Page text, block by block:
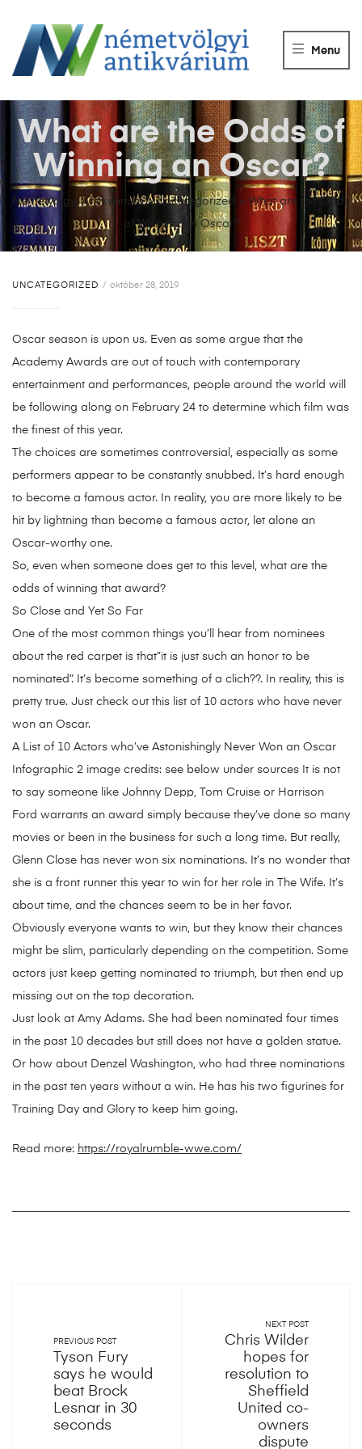
ANTIKVÁRIUM
Könyvek
eladása.
Menu
Németvölgyi Antikvárium>Uncategorized > What are the Odds
of Winning an Oscar?
What are the Odds of
Winning an Oscar?
UNCATEGORIZED október 28, 2019
Oscar season is upon us. Even as some argue that the
Academy Awards are out of touch with contemporary
entertainment and performances, people around the world will
be following along on February 24 to determine which film was
the finest of this year.
The choices are sometimes controversial, especially as some
performers appear to be constantly snubbed. It’s hard enough
to become a famous actor. In reality, you are more likely to be
hit by lightning than become a famous actor, let alone an
Oscar-worthy one.
So, even when someone does get to this level, what are the
odds of winning that award?
So Close and Yet So Far
One of the most common things you’ll hear from nominees
about the red carpet is that”it is just such an honor to be
nominated”. It’s become something of a clich??. In reality, this is
pretty true. Just check out this list of 10 actors who have never
won an Oscar.
A List of 10 Actors who’ve Astonishingly Never Won an Oscar
Infographic 2 image credits: see below under sources It is not
to say someone like Johnny Depp, Tom Cruise or Harrison
Ford warrants an award simply because they’ve done so many
movies or been in the business for such a long time. But really,
Glenn Close has never won six nominations. It’s no wonder that
she is a front runner this year to win for her role in The Wife. It’s
about time, and the chances seem to be in her favor.
Obviously everyone wants to win, but they know their chances
might be slim, particularly depending on the competition. Some
actors just keep getting nominated to triumph, but then end up
missing out on the top decoration.
Just look at Amy Adams. She had been nominated four times
in the past 10 decades but still does not have a golden statue.
Or how about Denzel Washington, who had three nominations
in the past ten years without a win. He has his two figurines for
Training Day and Glory to keep him going.
Read more: https://royalrumble-wwe.com/
PREVIOUS POST
Tyson Fury
says he would
beat Brock
Lesnar in 30
seconds
NEXT POST
Chris Wilder
hopes for
resolution to
Sheffield
United co-
owners
dispute